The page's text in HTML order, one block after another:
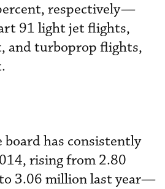
respectively—
91 light jet flights,
and turboprop flights,
board has consistently
rising from 2.80
3.06 million last year—